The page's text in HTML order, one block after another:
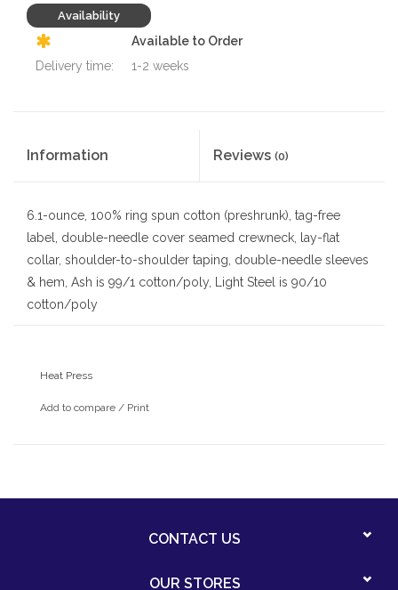
Availability
Available to Order
Delivery time:
1-2 weeks
Information Reviews (0)
6.1-ounce, 100% ring spun cotton (preshrunk), tag-free
label, double-needle cover seamed crewneck, lay-flat
collar, shoulder-to-shoulder taping, double-needle sleeves
& hem, Ash is 99/1 cotton/poly, Light Steel is 90/10
cotton/poly
Vendor: Hanes
Style: 5180/5380
Heat Press
Add to compare / Print
CONTACT US
OUR STORES